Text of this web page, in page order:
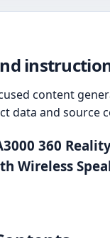
content
data and source
360
Wireless